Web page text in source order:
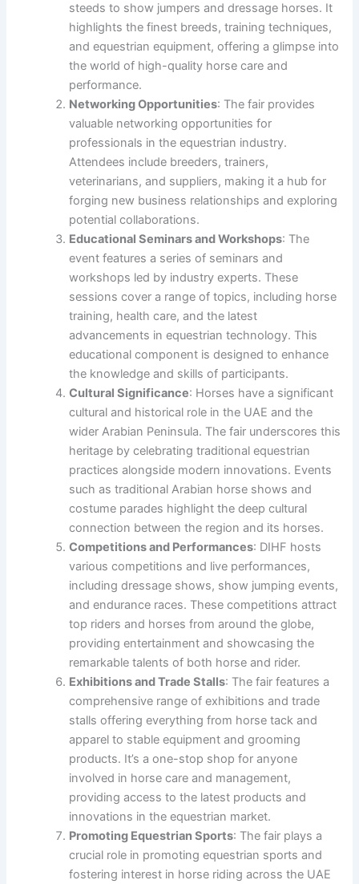
steeds to show jumpers and dressage horses. It
highlights the finest breeds, training techniques,
and equestrian equipment, offering a glimpse into
the world of high-quality horse care and
performance.
Networking Opportunities: The fair provides
valuable networking opportunities for
professionals in the equestrian industry.
Attendees include breeders, trainers,
veterinarians, and suppliers, making it a hub for
forging new business relationships and exploring
potential collaborations.
Educational Seminars and Workshops: The
event features a series of seminars and
workshops led by industry experts. These
sessions cover a range of topics, including horse
training, health care, and the latest
advancements in equestrian technology. This
educational component is designed to enhance
the knowledge and skills of participants.
Cultural Significance: Horses have a significant
cultural and historical role in the UAE and the
wider Arabian Peninsula. The fair underscores this
heritage by celebrating traditional equestrian
practices alongside modern innovations. Events
such as traditional Arabian horse shows and
costume parades highlight the deep cultural
connection between the region and its horses.
Competitions and Performances: DIHF hosts
various competitions and live performances,
including dressage shows, show jumping events,
and endurance races. These competitions attract
top riders and horses from around the globe,
providing entertainment and showcasing the
remarkable talents of both horse and rider.
Exhibitions and Trade Stalls: The fair features a
comprehensive range of exhibitions and trade
stalls offering everything from horse tack and
apparel to stable equipment and grooming
products. It’s a one-stop shop for anyone
involved in horse care and management,
providing access to the latest products and
innovations in the equestrian market.
Promoting Equestrian Sports: The fair plays a
crucial role in promoting equestrian sports and
fostering interest in horse riding across the UAE